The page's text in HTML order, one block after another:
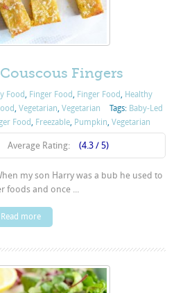
Couscous Fingers
Food, Finger Food, Finger Food, Healthy
,Vegetarian,Vegetarian Tags: Baby-Led
Food, Freezable, Pumpkin, Vegetarian
Average Rating: (4.3 / 5)
my son Harry was a bub he used to
foods and once ...
Read more